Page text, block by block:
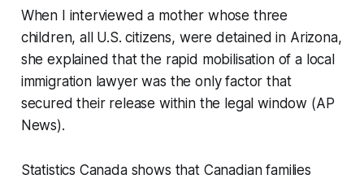
When I interviewed a mother whose three
children, all U.S. citizens, were detained in Arizona,
she explained that the rapid mobilisation of a local
immigration lawyer was the only factor that
secured their release within the legal window (AP
News).
Statistics Canada shows that Canadian families